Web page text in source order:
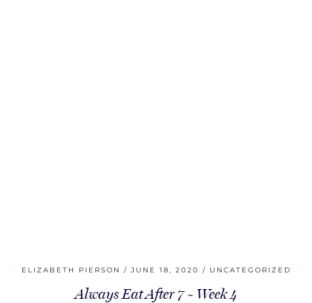
ELIZABETH PIERSON JUNE 18, 2020 UNCATEGORIZED
Always Eat After 7 ~ Week 4